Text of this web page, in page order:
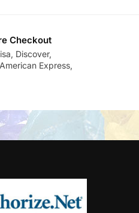
Checkout
Discover,
Express,